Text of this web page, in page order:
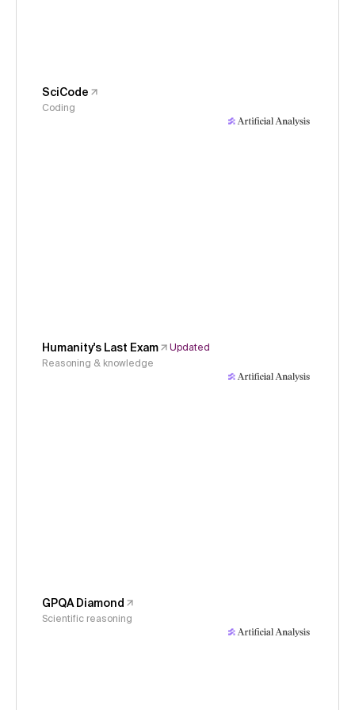
SciCode
Coding
Humanity's Last Exam
Updated
Reasoning & knowledge
GPQA Diamond
Scientific reasoning